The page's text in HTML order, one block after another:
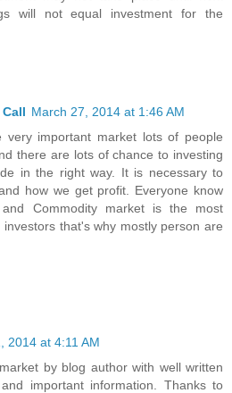
will not equal investment for the
March 27, 2014 at 1:46 AM
very important market lots of people
there are lots of chance to investing
in the right way. It is necessary to
how we get profit. Everyone know
Commodity market is the most
that's why mostly person are
2014 at 4:11 AM
by blog author with well written
important information. Thanks to